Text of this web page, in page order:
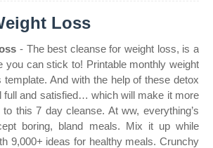
Loss
- The best cleanse for weight loss, is a
you can stick to! Printable monthly weight
And with the help of these detox
full and satisfied… which will make it more
this 7 day cleanse. At ww, everything’s
boring, bland meals. Mix it up while
9,000+ ideas for healthy meals. Crunchy